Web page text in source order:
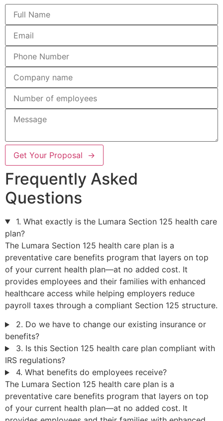
Get Your Proposal →
Frequently Asked
Questions
1. What exactly is the Lumara Section 125 health care
plan?
The Lumara Section 125 health care plan is a
preventative care benefits program that layers on top
of your current health plan—at no added cost. It
provides employees and their families with enhanced
healthcare access while helping employers reduce
payroll taxes through a compliant Section 125 structure.
2. Do we have to change our existing insurance or
benefits?
3. Is this Section 125 health care plan compliant with
IRS regulations?
4. What benefits do employees receive?
The Lumara Section 125 health care plan is a
preventative care benefits program that layers on top
of your current health plan—at no added cost. It